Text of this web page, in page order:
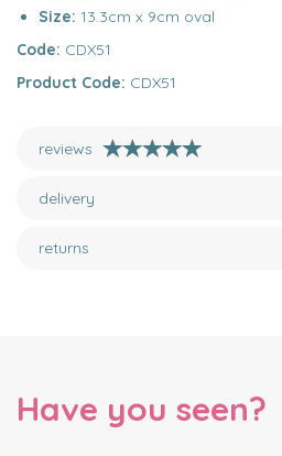
Size: 13.3cm x 9cm oval
Code: CDX51
Product Code: CDX51
reviews
delivery
returns
Have you seen?